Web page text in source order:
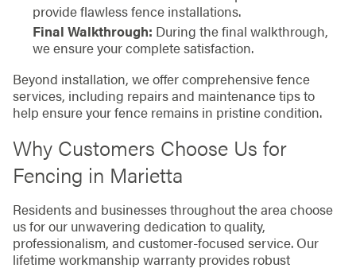
provide flawless fence installations.
Final Walkthrough: During the final walkthrough,
we ensure your complete satisfaction.
Beyond installation, we offer comprehensive fence
services, including repairs and maintenance tips to
help ensure your fence remains in pristine condition.
Why Customers Choose Us for
Fencing in Marietta
Residents and businesses throughout the area choose
us for our unwavering dedication to quality,
professionalism, and customer-focused service. Our
lifetime workmanship warranty provides robust